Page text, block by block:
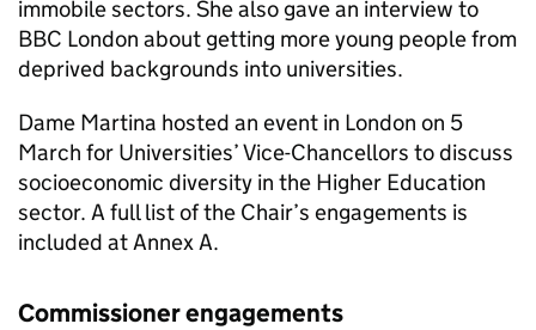
immobile sectors. She also gave an interview to
BBC London about getting more young people from
deprived backgrounds into universities.
Dame Martina hosted an event in London on 5
March for Universities’ Vice-Chancellors to discuss
socioeconomic diversity in the Higher Education
sector. A full list of the Chair’s engagements is
included at Annex A.
Commissioner engagements